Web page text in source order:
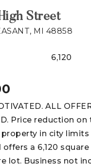
Street
MI 48858
6,120
ALL
Price reduction
in city limits
offers a 6,120
lot. Business not